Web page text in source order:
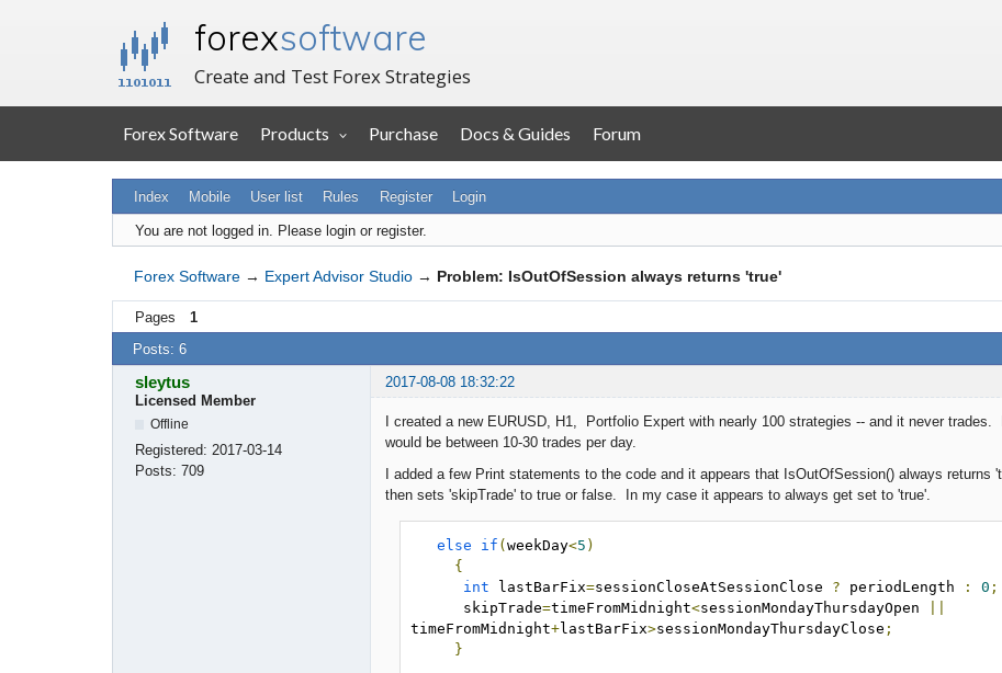
forexsoftware
Create and Test Forex Strategies
Forex Software Products Purchase Docs & Guides Forum
Index Mobile User list Rules Register Login
You are not logged in. Please login or register.
Forex Software → Expert Advisor Studio → Problem: IsOutOfSession always returns 'true'
Pages 1
Posts: 6
sleytus
2017-08-08 18:32:22
Licensed Member
Offline
Registered: 2017-03-14
Posts: 709
I created a new EURUSD, H1, Portfolio Expert with nearly 100 strategies -- and it never
would be between 10-30 trades per day.
I added a few Print statements to the code and it appears that IsOutOfSession() always
then sets 'skipTrade' to true or false. In my case it appears to always get set to 'true'.
else if (weekDay<5 )
{
int lastBarFix=sessionCloseAtSessionClose ? periodLength : 0 ;
      skipTrade
=timeFromMidnight<sessionMondayThursdayOpen
timeFromMidnight+lastBarFix>sessionMondayThursdayClose ;
}